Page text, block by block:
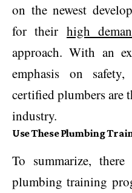
on the newest
for their high
approach. With an
emphasis on
certified plumbers are
industry.
Use These Plumbing
To summarize,
plumbing training